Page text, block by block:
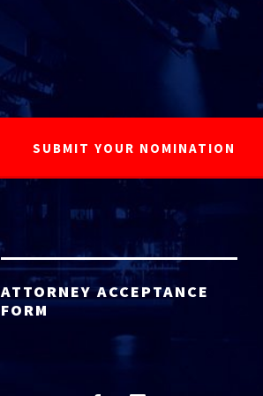
ATTORNEY ACCEPTANCE
FORM